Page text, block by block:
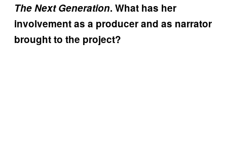
The Next Generation. What has her
involvement as a producer and as narrator
brought to the project?